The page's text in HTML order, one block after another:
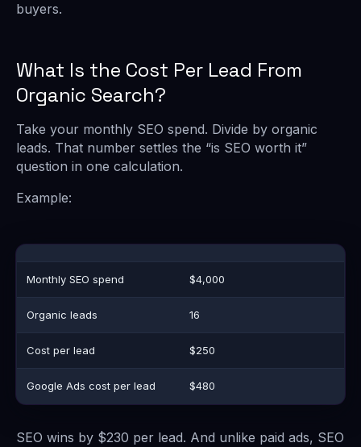
buyers.
What Is the Cost Per Lead From
Organic Search?
Take your monthly SEO spend. Divide by organic
leads. That number settles the “is SEO worth it”
question in one calculation.
Example:
Monthly SEO spend $4,000
Organic leads 16
Cost per lead $250
Google Ads cost per lead $480
SEO wins by $230 per lead. And unlike paid ads, SEO